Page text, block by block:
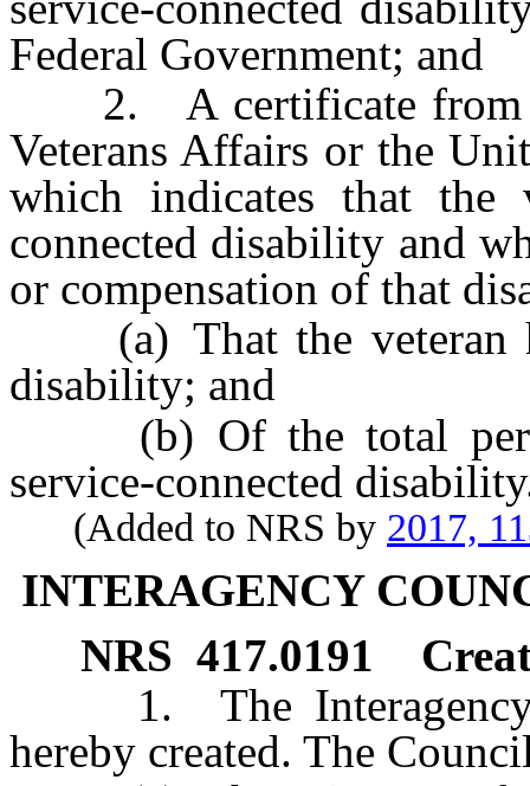
Federal Government; and
2. A certificate from
Veterans Affairs or the
which indicates that the
connected disability and
or compensation of that
(a) That the veteran
disability; and
(b) Of the total
service-connected
(Added to NRS by 2017,
INTERAGENCY
NRS 417.0191
1. The Interagency
hereby created. The